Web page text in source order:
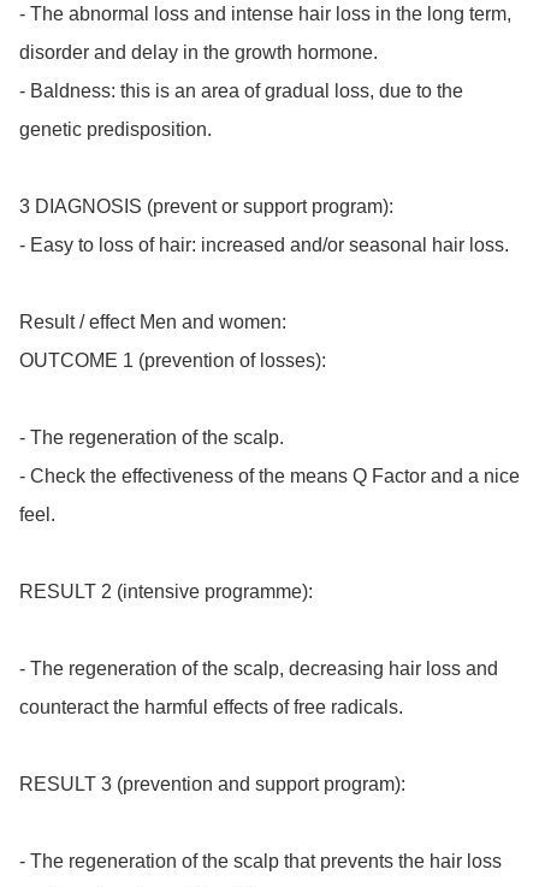
- The abnormal loss and intense hair loss in the long term,
disorder and delay in the growth hormone.
- Baldness: this is an area of gradual loss, due to the
genetic predisposition.
3 DIAGNOSIS (prevent or support program):
- Easy to loss of hair: increased and/or seasonal hair loss.
Result / effect Men and women:
OUTCOME 1 (prevention of losses):
- The regeneration of the scalp.
- Check the effectiveness of the means Q Factor and a nice
feel.
RESULT 2 (intensive programme):
- The regeneration of the scalp, decreasing hair loss and
counteract the harmful effects of free radicals.
RESULT 3 (prevention and support program):
- The regeneration of the scalp that prevents the hair loss